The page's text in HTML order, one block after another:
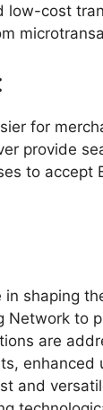
low-cost
for
provide
to accept
shaping
to
are
and